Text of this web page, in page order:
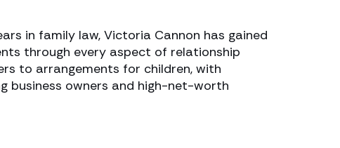
in family law, Victoria Cannon has gained
through every aspect of relationship
to arrangements for children, with
business owners and high-net-worth